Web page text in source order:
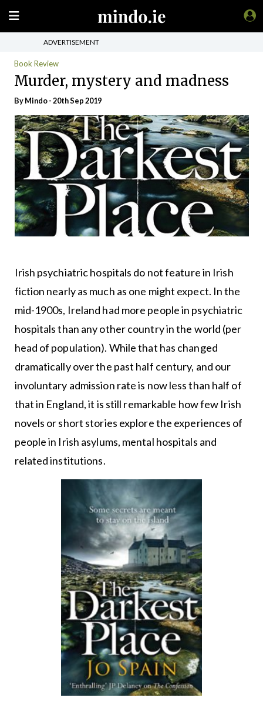
ADVERTISEMENT
Book Review
Murder, mystery and madness
ByMindo- 20th Sep 2019
Irish psychiatric hospitals do not feature in Irish
fiction nearly as much as one might expect. In the
mid-1900s, Ireland had more people in psychiatric
hospitals than any other country in the world (per
head of population). While that has changed
dramatically over the past half century, and our
involuntary admission rate is now less than half of
that in England, it is still remarkable how few Irish
novels or short stories explore the experiences of
people in Irish asylums, mental hospitals and
related institutions.